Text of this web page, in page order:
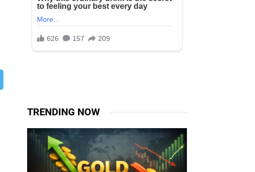
TRENDING NOW